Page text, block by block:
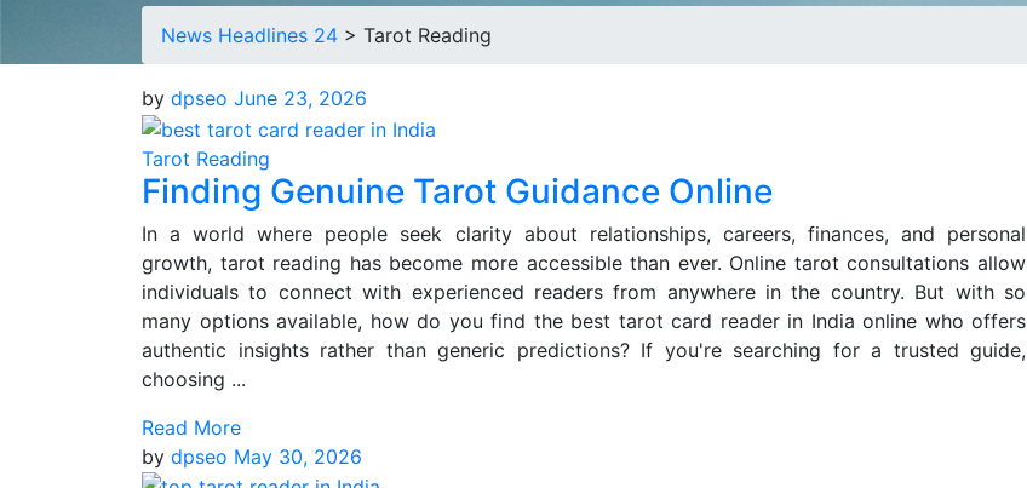
News Headlines 24 > Tarot Reading
by dpseo June 23, 2026
Tarot Reading
Finding Genuine Tarot Guidance Online
In a world where people seek clarity about relationships, careers, finances, and personal
growth, tarot reading has become more accessible than ever. Online tarot consultations allow
individuals to connect with experienced readers from anywhere in the country. But with so
many options available, how do you find the best tarot card reader in India online who offers
authentic insights rather than generic predictions? If you're searching for a trusted guide,
choosing ...
Read More
by dpseo May 30, 2026